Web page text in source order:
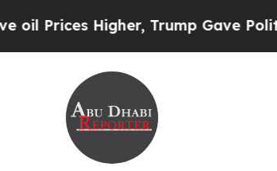
Trump Gave Politically